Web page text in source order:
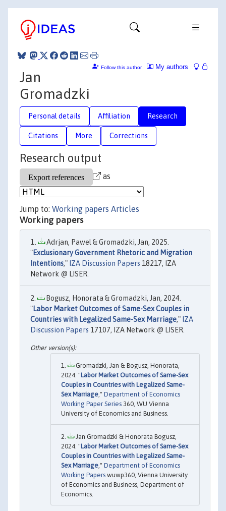
My authors
Follow this author
Jan
Gromadzki
Personal details Affiliation Research
Citations More Corrections
Research output
as
Jump to: Working papers Articles
Working papers
Adrjan, Pawel & Gromadzki, Jan, 2025.
"Exclusionary Government Rhetoric and Migration
Intentions," IZA Discussion Papers 18217, IZA
Network @ LISER.
Bogusz, Honorata & Gromadzki, Jan, 2024.
"Labor Market Outcomes of Same-Sex Couples in
Countries with Legalized Same-Sex Marriage," IZA
Discussion Papers 17107, IZA Network @ LISER.
Gromadzki, Jan & Bogusz, Honorata,
2024. "Labor Market Outcomes of Same-Sex
Couples in Countries with Legalized Same-
Sex Marriage," Department of Economics
Working Paper Series 360, WU Vienna
University of Economics and Business.
Jan Gromadzki & Honorata Bogusz,
2024. "Labor Market Outcomes of Same-Sex
Couples in Countries with Legalized Same-
Sex Marriage," Department of Economics
Working Papers wuwp360, Vienna University
of Economics and Business, Department of
Economics.